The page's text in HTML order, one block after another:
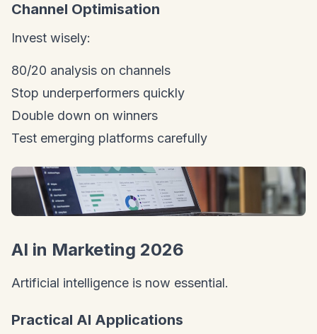
Channel Optimisation
Invest wisely:
80/20 analysis on channels
Stop underperformers quickly
Double down on winners
Test emerging platforms carefully
AI in Marketing 2026
Artificial intelligence is now essential.
Practical AI Applications